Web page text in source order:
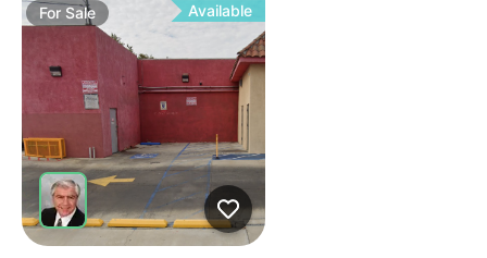
For Sale Available